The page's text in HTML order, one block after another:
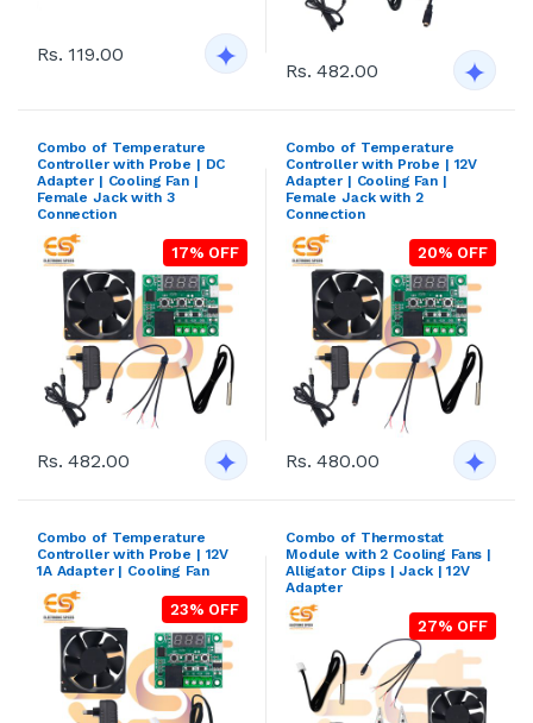
Rs. 119.00
Rs. 482.00
Combo of Temperature
Controller with Probe | DC
Adapter | Cooling Fan |
Female Jack with 3
Connection
17% OFF
Rs. 482.00
Combo of Temperature
Controller with Probe | 12V
Adapter | Cooling Fan |
Female Jack with 2
Connection
20% OFF
Rs. 480.00
Combo of Temperature
Controller with Probe | 12V
1A Adapter | Cooling Fan
23% OFF
Combo of Thermostat
Module with 2 Cooling Fans |
Alligator Clips | Jack | 12V
Adapter
27% OFF